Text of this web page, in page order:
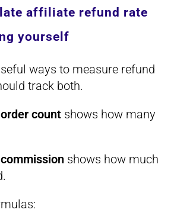
affiliate refund rate
yourself
ways to measure refund
track both.
count shows how many
shows how much